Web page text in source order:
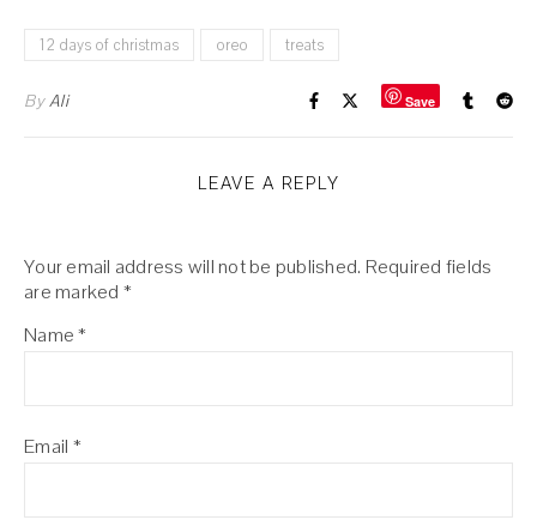
12 days of christmas oreo treats
ByAli Save
LEAVE A REPLY
Your email address will not be published. Required fields
are marked *
Name*
Email *